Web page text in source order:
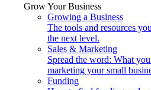
Grow Your Business
Growing a Business
The tools and resources
the next level.
Sales & Marketing
Spread the word: What
marketing your small
Funding